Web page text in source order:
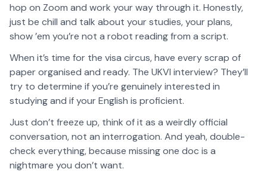
hop on Zoom and work your way through it. Honestly,
just be chill and talk about your studies, your plans,
show ’em you’re not a robot reading from a script.
When it’s time for the visa circus, have every scrap of
paper organised and ready. The UKVI interview? They’ll
try to determine if you’re genuinely interested in
studying and if your English is proficient.
Just don’t freeze up, think of it as a weirdly official
conversation, not an interrogation. And yeah, double-
check everything, because missing one doc is a
nightmare you don’t want.